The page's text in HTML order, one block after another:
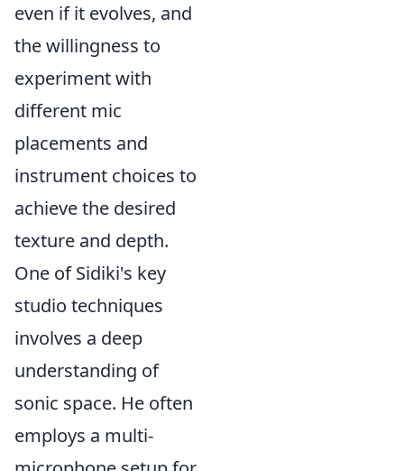
even if it evolves, and
the willingness to
experiment with
different mic
placements and
instrument choices to
achieve the desired
texture and depth.
One of Sidiki's key
studio techniques
involves a deep
understanding of
sonic space. He often
employs a multi-